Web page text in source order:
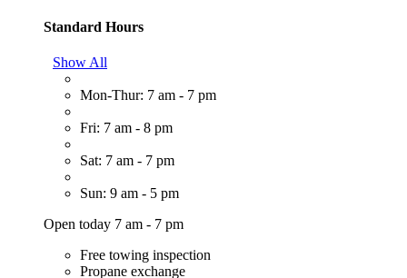
Standard Hours
Show All
Mon-Thur: 7 am - 7 pm
Fri: 7 am - 8 pm
Sat: 7 am - 7 pm
Sun: 9 am - 5 pm
Open today 7 am - 7 pm
Free towing inspection
Propane exchange